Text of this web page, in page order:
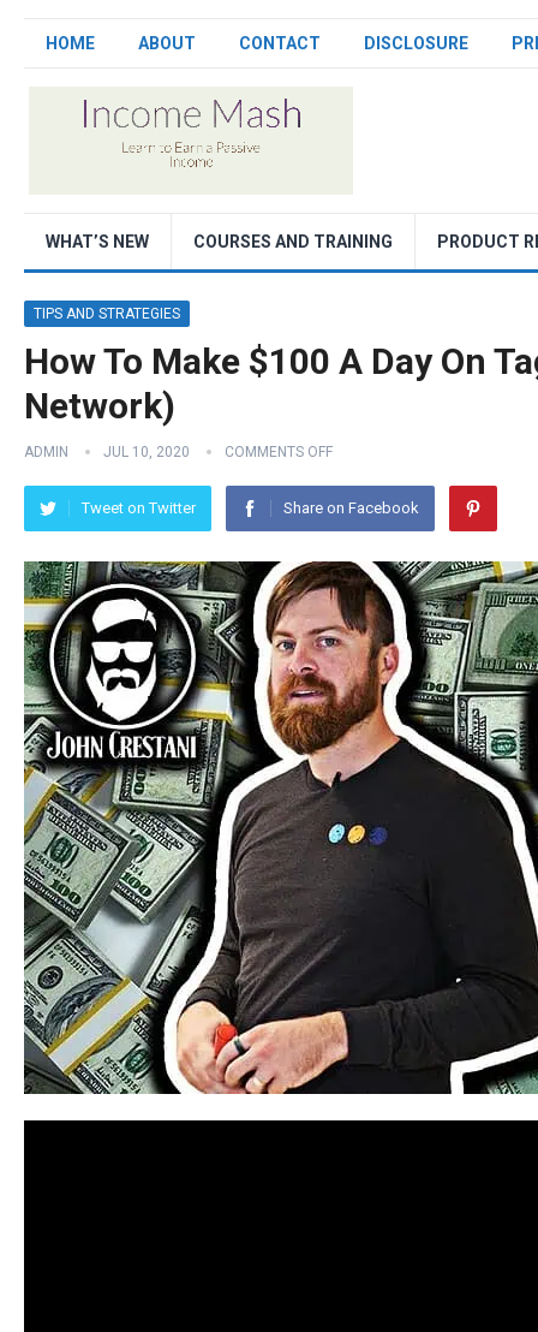
HOME ABOUT CONTACT DISCLOSURE
WHAT’S NEW COURSES AND TRAINING PRODUCT
TIPS AND STRATEGIES
How To Make $100 A Day On
Network)
ADMIN JUL 10, 2020 COMMENTS OFF
Tweet on Twitter Share on Facebook